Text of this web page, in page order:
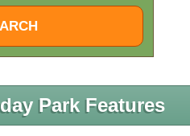
Park Features